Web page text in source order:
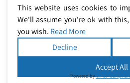
This website uses cookies to
We'll assume you're ok with
you wish. Read More
Decline
Accept All
Powered byWPLP